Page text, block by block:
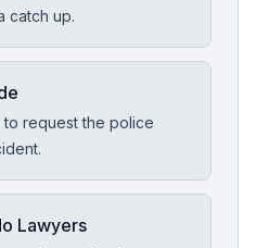
catch up.
request the police
Lawyers